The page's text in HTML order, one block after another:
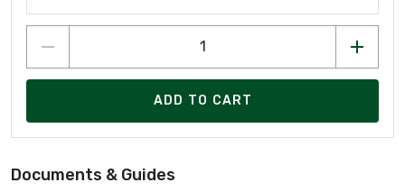
ADD TO CART
Documents & Guides